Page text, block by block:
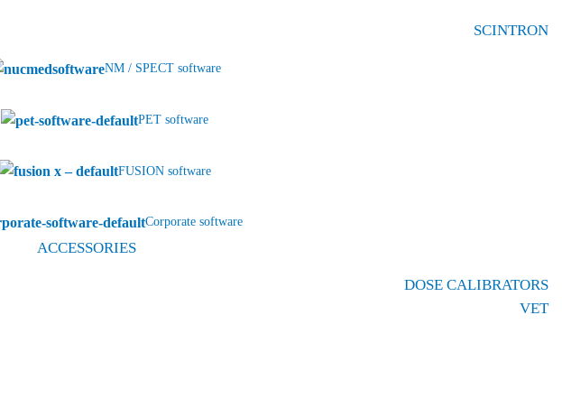
SCINTRON
NM / SPECT software
PET software
FUSION software
Corporate software
ACCESSORIES
DOSE CALIBRATORS
VET